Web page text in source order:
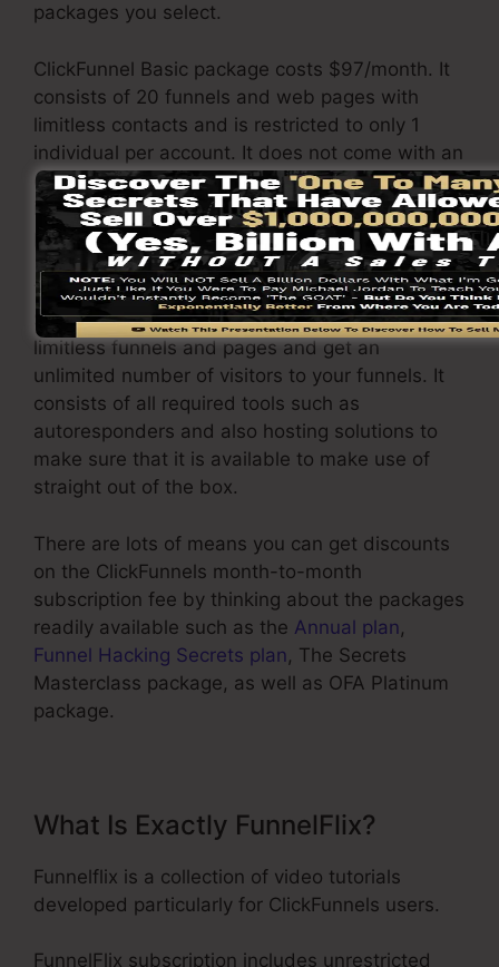
packages you select.
ClickFunnel Basic package costs $97/month. It
consists of 20 funnels and web pages with
limitless contacts and is restricted to only 1
individual per account. It does not come with an
e-mail -responder where you need to
incorporate with third-party email software
program.
The ClickFunnels Platinum package will cost
$297/month. Under this plan, you can build
limitless funnels and pages and get an
unlimited number of visitors to your funnels. It
consists of all required tools such as
autoresponders and also hosting solutions to
make sure that it is available to make use of
straight out of the box.
There are lots of means you can get discounts
on the ClickFunnels month-to-month
subscription fee by thinking about the packages
readily available such as the Annual plan,
Funnel Hacking Secrets plan, The Secrets
Masterclass package, as well as OFA Platinum
package.
What Is Exactly FunnelFlix?
Funnelflix is a collection of video tutorials
developed particularly for ClickFunnels users.
FunnelFlix subscription includes unrestricted